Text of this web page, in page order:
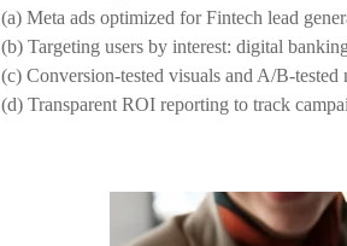
(a) Meta ads optimized for Fintech lead
(b) Targeting users by interest: digital
(c) Conversion-tested visuals and A/B-tested
(d) Transparent ROI reporting to track